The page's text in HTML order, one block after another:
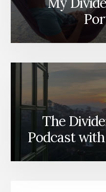
The
Podcast